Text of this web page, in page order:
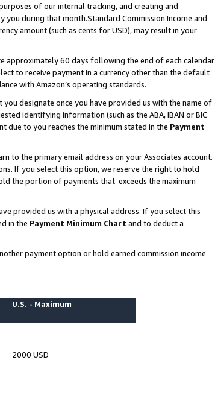
of our internal tracking, and creating and
you during that month.Standard Commission Income and
amount (such as cents for USD), may result in your
approximately 60 days following the end of each calendar
to receive payment in a currency other than the default
with Amazon’s operating standards.
designate once you have provided us with the name of
identifying information (such as the ABA, IBAN or BIC
due to you reaches the minimum stated in the Payment
to the primary email address on your Associates account.
If you select this option, we reserve the right to hold
the portion of payments that exceeds the maximum
provided us with a physical address. If you select this
in the Payment Minimum Chart and to deduct a
payment option or hold earned commission income
U.S. - Maximum
2000 USD